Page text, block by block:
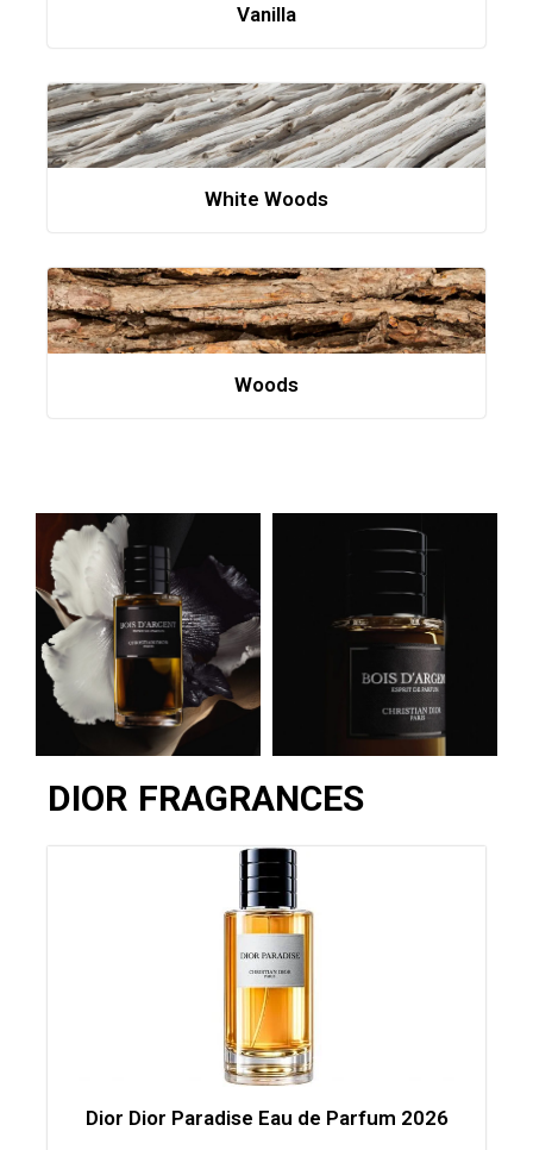
Vanilla
White Woods
Woods
DIOR FRAGRANCES
Dior Dior Paradise Eau de Parfum 2026